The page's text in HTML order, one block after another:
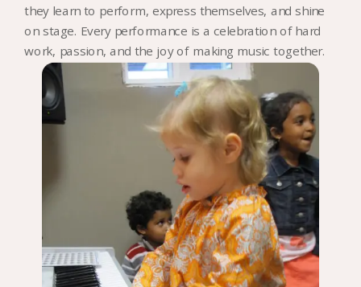
they learn to perform, express themselves, and shine
on stage. Every performance is a celebration of hard
work, passion, and the joy of making music together.